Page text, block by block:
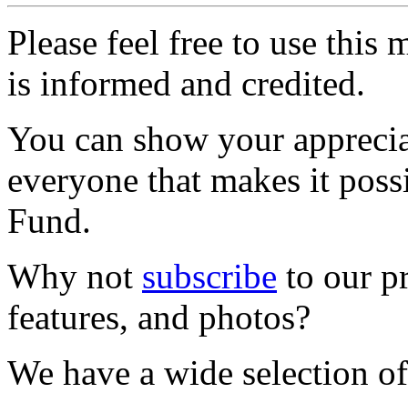
Please feel free to use this
is informed and credited.
You can show your
everyone that makes it
Fund.
Why not subscribe to our
features, and photos?
We have a wide selection